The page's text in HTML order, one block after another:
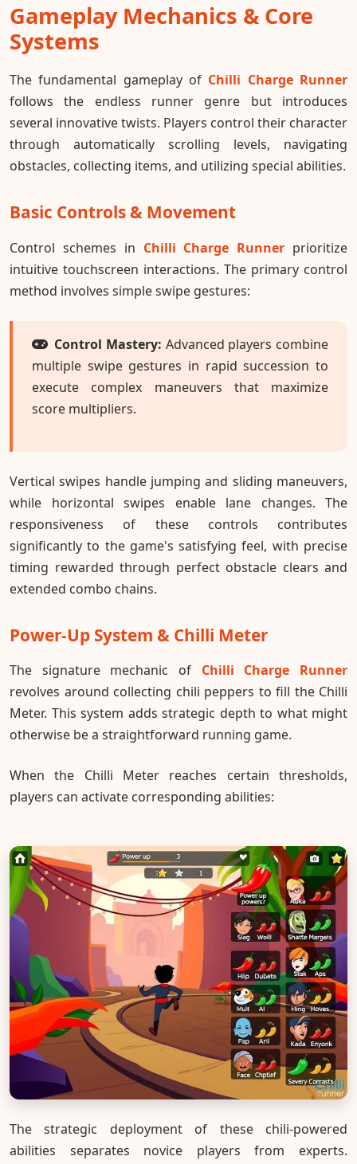
Gameplay Mechanics & Core
Systems
The fundamental gameplay of Chilli Charge Runner
follows the endless runner genre but introduces
several innovative twists. Players control their character
through automatically scrolling levels, navigating
obstacles, collecting items, and utilizing special abilities.
Basic Controls & Movement
Control schemes in Chilli Charge Runner prioritize
intuitive touchscreen interactions. The primary control
method involves simple swipe gestures:
Control Mastery: Advanced players combine
multiple swipe gestures in rapid succession to
execute complex maneuvers that maximize
score multipliers.
Vertical swipes handle jumping and sliding maneuvers,
while horizontal swipes enable lane changes. The
responsiveness of these controls contributes
significantly to the game's satisfying feel, with precise
timing rewarded through perfect obstacle clears and
extended combo chains.
Power-Up System & Chilli Meter
The signature mechanic of Chilli Charge Runner
revolves around collecting chili peppers to fill the Chilli
Meter. This system adds strategic depth to what might
otherwise be a straightforward running game.
When the Chilli Meter reaches certain thresholds,
players can activate corresponding abilities:
The strategic deployment of these chili-powered
abilities separates novice players from experts.